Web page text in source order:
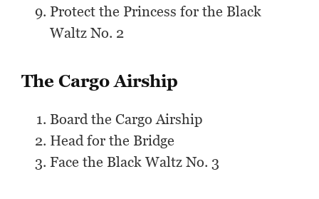
Protect the Princess for the Black
Waltz No. 2
The Cargo Airship
Board the Cargo Airship
Head for the Bridge
Face the Black Waltz No. 3